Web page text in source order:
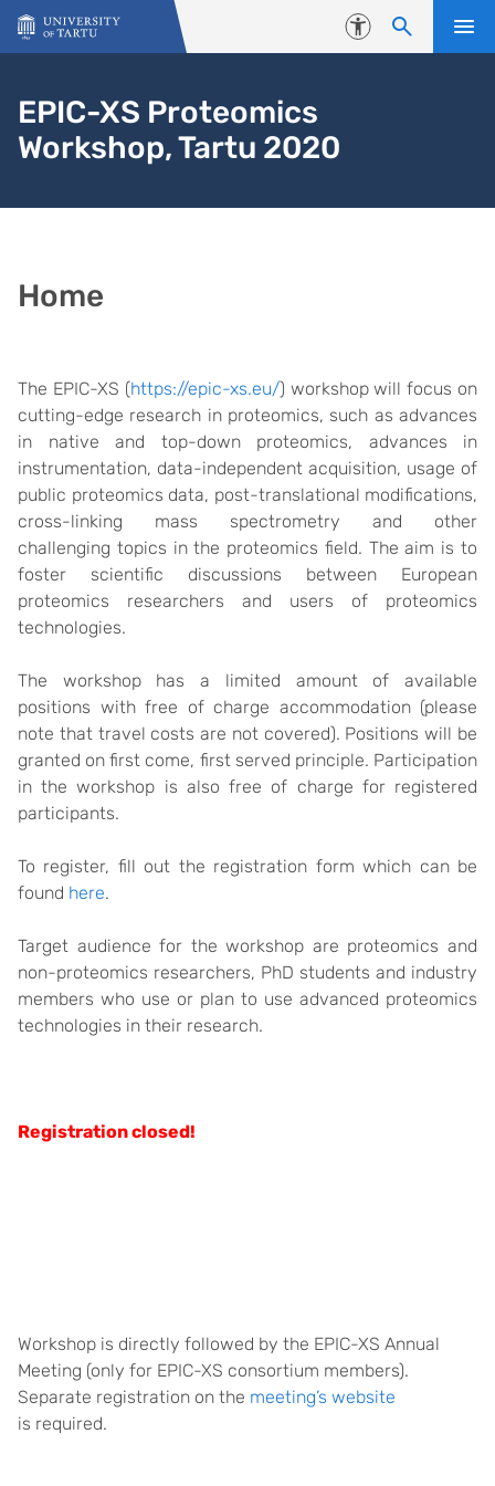
Skip to content
Accessibility
EPIC-XS Proteomics
Workshop, Tartu 2020
Home
The EPIC-XS (https://epic-xs.eu/) workshop will focus on
cutting-edge research in proteomics, such as advances
in native and top-down proteomics, advances in
instrumentation, data-independent acquisition, usage of
public proteomics data, post-translational modifications,
cross-linking mass spectrometry and other
challenging topics in the proteomics field. The aim is to
foster scientific discussions between European
proteomics researchers and users of proteomics
technologies.
The workshop has a limited amount of available
positions with free of charge accommodation (please
note that travel costs are not covered). Positions will be
granted on first come, first served principle. Participation
in the workshop is also free of charge for registered
participants.
To register, fill out the registration form which can be
found here.
Target audience for the workshop are proteomics and
non-proteomics researchers, PhD students and industry
members who use or plan to use advanced proteomics
technologies in their research.
Registration closed!
Workshop is directly followed by the EPIC-XS Annual
Meeting (only for EPIC-XS consortium members).
Separate registration on the meeting’s website
is required.